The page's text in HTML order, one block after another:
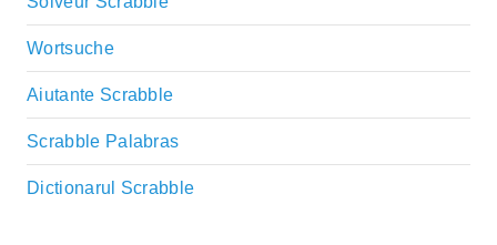
Wortsuche
Aiutante Scrabble
Scrabble Palabras
Dictionarul Scrabble